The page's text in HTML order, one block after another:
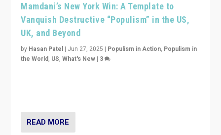
Mamdani’s New York Win: A Template to
Vanquish Destructive “Populism” in the US,
UK, and Beyond
by Hasan Patel | Jun 27, 2025 | Populism in Action, Populism in
the World, US,What's New | 3
READ MORE